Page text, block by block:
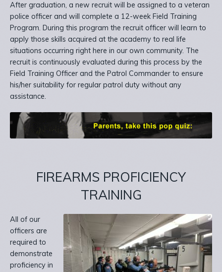
After graduation, a new recruit will be assigned to a veteran
police officer and will complete a 12-week Field Training
Program. During this program the recruit officer will learn to
apply those skills acquired at the academy to real life
situations occurring right here in our own community. The
recruit is continuously evaluated during this process by the
Field Training Officer and the Patrol Commander to ensure
his/her suitability for regular patrol duty without any
assistance.
FIREARMS PROFICIENCY
TRAINING
All of our
officers are
required to
demonstrate
proficiency in